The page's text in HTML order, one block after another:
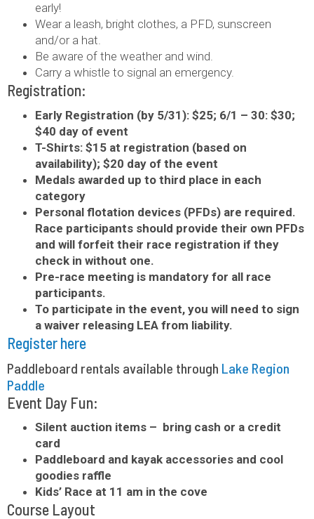
early!
Wear a leash, bright clothes, a PFD, sunscreen
and/or a hat.
Be aware of the weather and wind.
Carry a whistle to signal an emergency.
Registration:
Early Registration (by 5/31): $25; 6/1 – 30: $30;
$40 day of event
T-Shirts: $15 at registration (based on
availability); $20 day of the event
Medals awarded up to third place in each
category
Personal flotation devices (PFDs) are required.
Race participants should provide their own PFDs
and will forfeit their race registration if they
check in without one.
Pre-race meeting is mandatory for all race
participants.
To participate in the event, you will need to sign
a waiver releasing LEA from liability.
Register here
Paddleboard rentals available through Lake Region
Paddle
Event Day Fun:
Silent auction items – bring cash or a credit
card
Paddleboard and kayak accessories and cool
goodies raffle
Kids’ Race at 11 am in the cove
Course Layout